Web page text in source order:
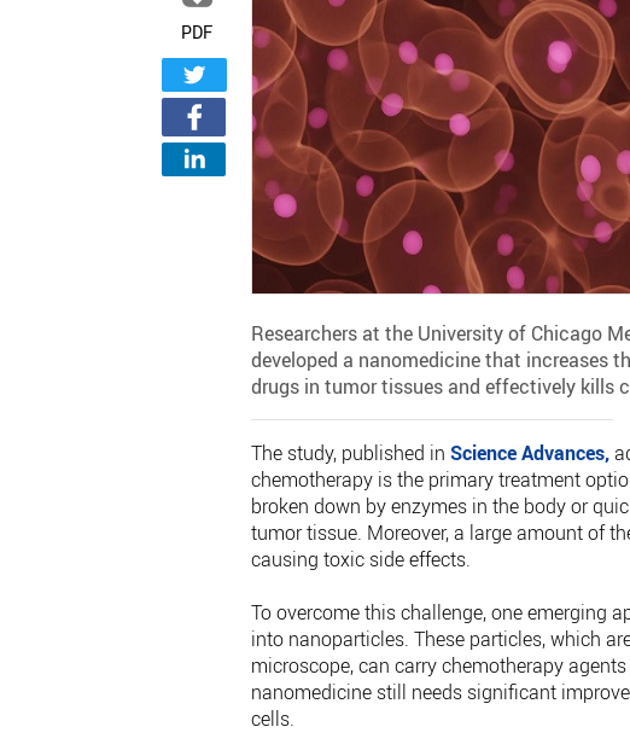
PDF
Researchers at the University of Chicago
developed a nanomedicine that increases
drugs in tumor tissues and effectively kills
The study, published in Science Advances,
chemotherapy is the primary treatment
broken down by enzymes in the body or
tumor tissue. Moreover, a large amount of
causing toxic side effects.
To overcome this challenge, one emerging
into nanoparticles. These particles, which
microscope, can carry chemotherapy
nanomedicine still needs significant
cells.